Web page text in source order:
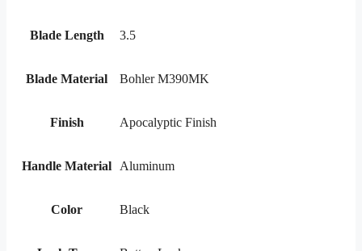
Blade Length 3.5
Blade Material Bohler M390MK
Finish Apocalyptic Finish
Handle Material Aluminum
Color Black